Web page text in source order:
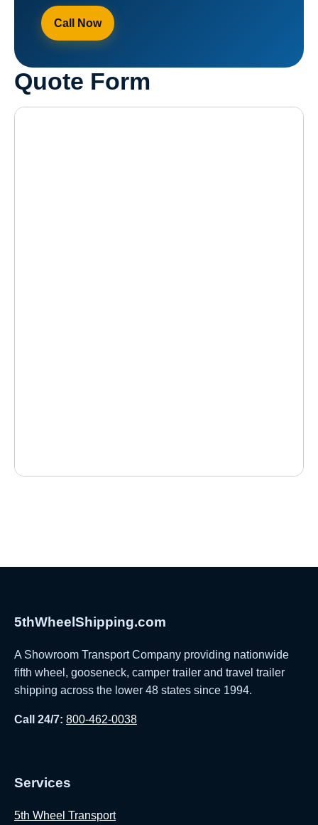
Call Now
Quote Form
5thWheelShipping.com
A Showroom Transport Company providing nationwide
fifth wheel, gooseneck, camper trailer and travel trailer
shipping across the lower 48 states since 1994.
Call 24/7: 800-462-0038
Services
5th Wheel Transport